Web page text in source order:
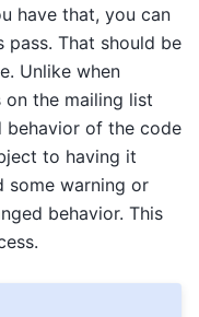
have that, you can
That should be
Unlike when
the mailing list
behavior of the code
to having it
some warning or
behavior. This